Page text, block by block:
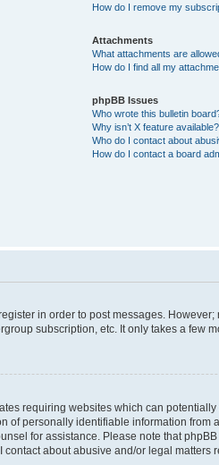
How do I remove my
Attachments
What attachments are
How do I find all my
phpBB Issues
Who wrote this bulletin
Why isn’t X feature available?
Who do I contact about
How do I contact a board
in order to post messages.
subscription, etc. It only takes a few
requiring websites which can
personally identifiable information from
for assistance. Please note that
about abusive and/or legal matters